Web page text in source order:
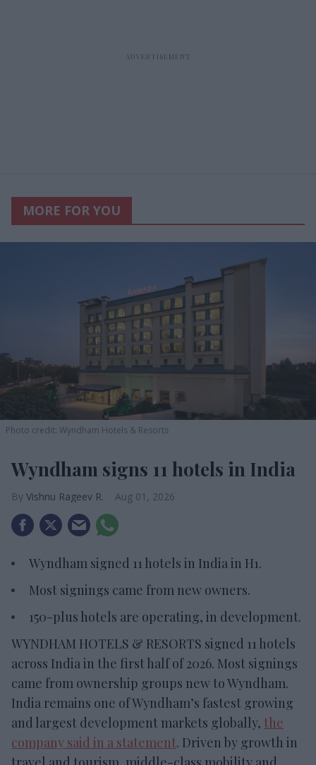
MORE FOR YOU
Photo credit: Wyndham Hotels & Resorts
Wyndham signs 11 hotels in India
Vishnu Rageev R. Aug 01, 2026
Wyndham signed 11 hotels in India in H1.
Most signings came from new owners.
150-plus hotels are operating, in development.
WYNDHAM HOTELS & RESORTS signed 11 hotels
across India in the first half of 2026. Most signings
came from ownership groups new to Wyndham.
India remains one of Wyndham’s fastest growing
and largest development markets globally, the
company said in a statement. Driven by growth in